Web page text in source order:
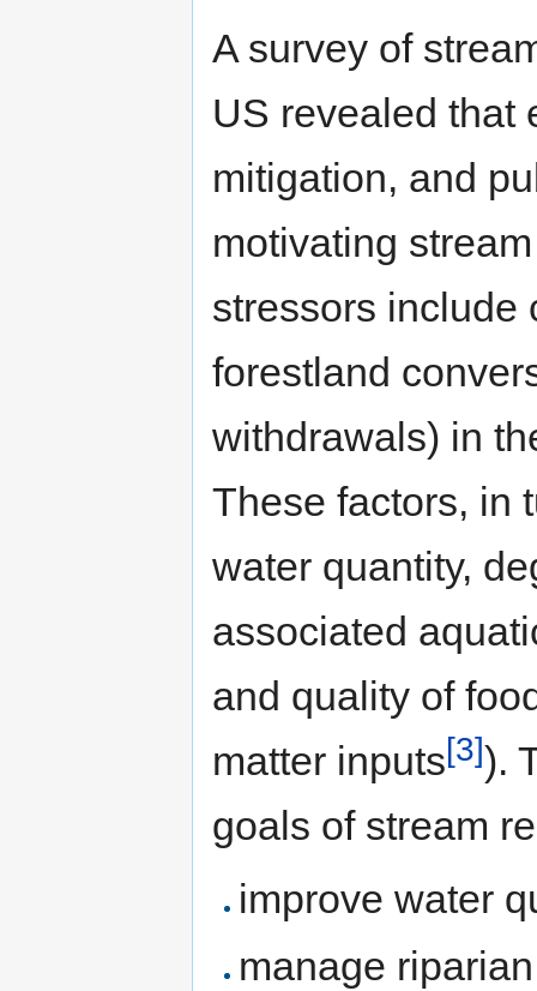
A survey of
US revealed that
mitigation, and
motivating
stressors include
forestland
withdrawals) in
These factors, in
water quantity,
associated
and quality of
matter inputs[3]).
goals of stream
improve water
manage